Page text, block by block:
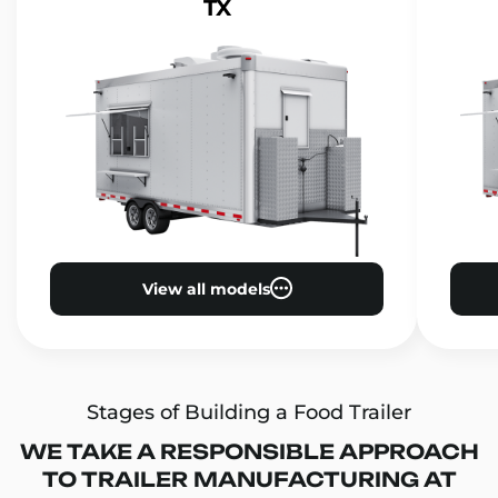
TX
View all models
Stages of Building a Food Trailer
WE TAKE A RESPONSIBLE APPROACH
TO TRAILER MANUFACTURING AT